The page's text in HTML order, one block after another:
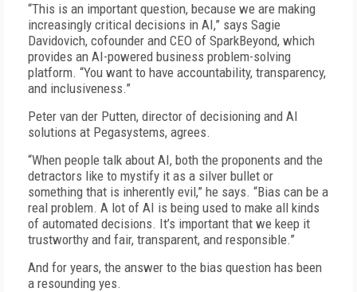
“This is an important question, because we are making
increasingly critical decisions in AI,” says Sagie
Davidovich, cofounder and CEO of SparkBeyond, which
provides an AI-powered business problem-solving
platform. “You want to have accountability, transparency,
and inclusiveness.”
Peter van der Putten, director of decisioning and AI
solutions at Pegasystems, agrees.
“When people talk about AI, both the proponents and the
detractors like to mystify it as a silver bullet or
something that is inherently evil,” he says. “Bias can be a
real problem. A lot of AI is being used to make all kinds
of automated decisions. It’s important that we keep it
trustworthy and fair, transparent, and responsible.”
And for years, the answer to the bias question has been
a resounding yes.